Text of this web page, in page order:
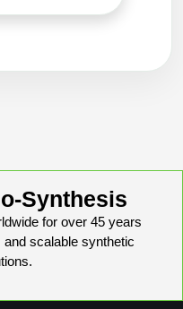
Synthesis
for over 45 years
and scalable synthetic